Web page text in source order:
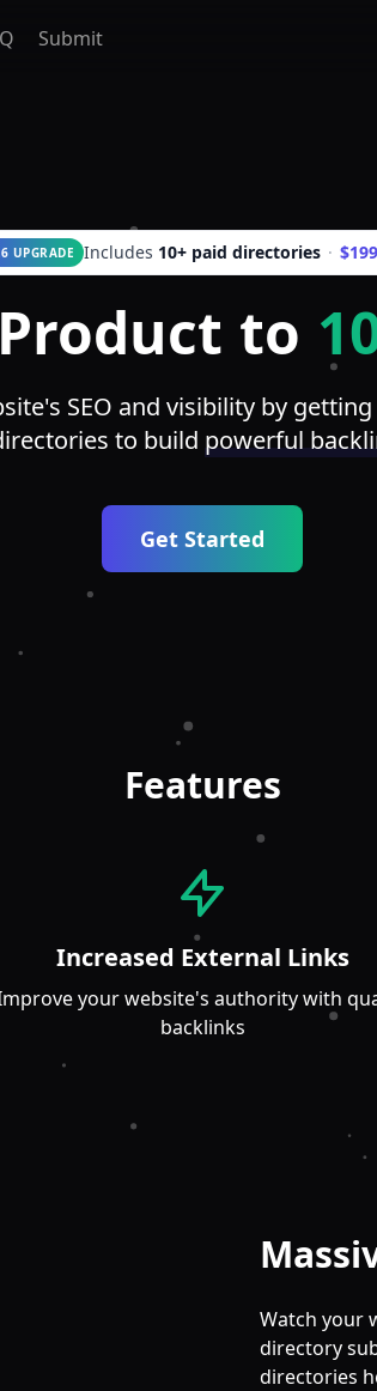
Submit
UPGRADE Includes 10+ paid directories ·
to
SEO and visibility by
to build powerful
Get Started
Features
Increased External Links
your website's authority with
backlinks
Watch your
directory
directories